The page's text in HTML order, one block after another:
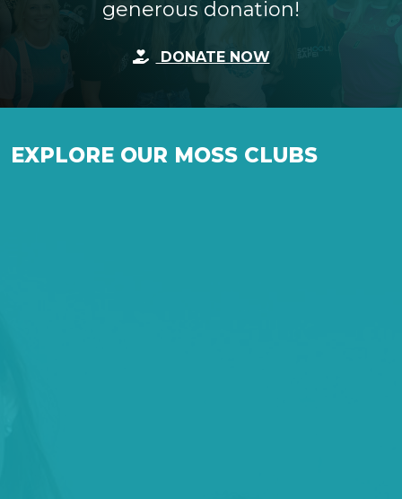
generous donation!
DONATE NOW
EXPLORE OUR MOSS CLUBS